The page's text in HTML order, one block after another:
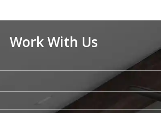
Work With Us